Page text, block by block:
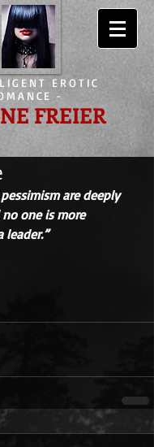
EROTIC
-
FREIER
are deeply
one is more
leader.”